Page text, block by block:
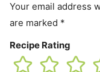
Your email address
are marked *
Recipe Rating